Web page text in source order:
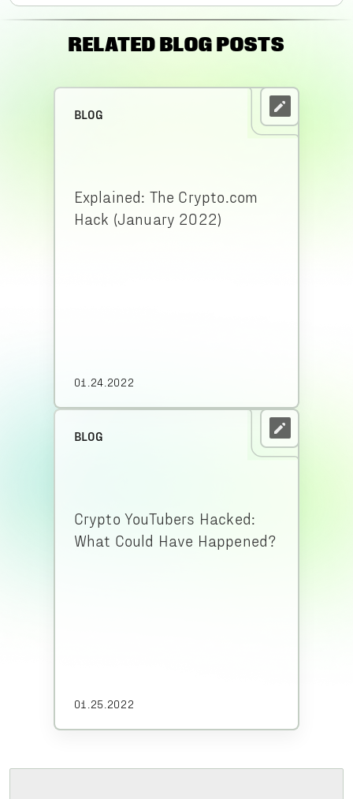
RELATED BLOG POSTS
BLOG
Explained: The Crypto.com
Hack (January 2022)
01.24.2022
BLOG
Crypto YouTubers Hacked:
What Could Have Happened?
01.25.2022